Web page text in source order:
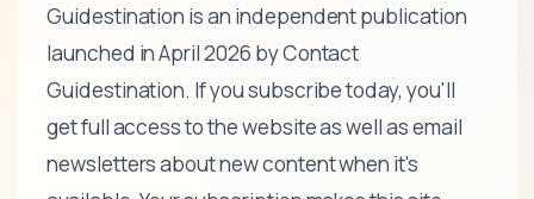
Guidestination is an independent publication
launched in April 2026 by Contact
Guidestination. If you subscribe today, you'll
get full access to the website as well as email
newsletters about new content when it's